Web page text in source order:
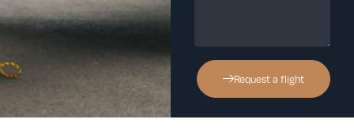
Request a flight